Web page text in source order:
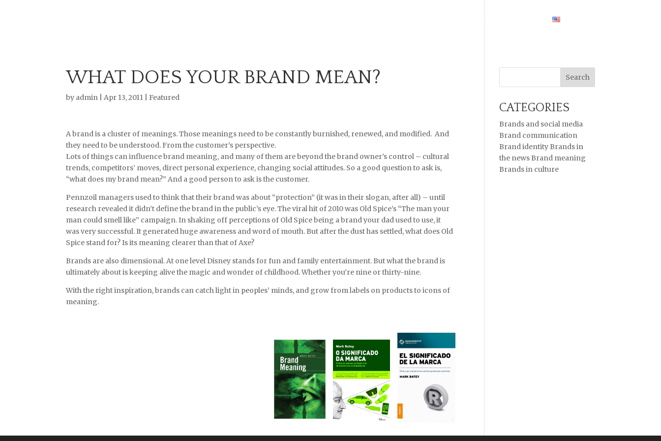
CASE STUDIES
WHAT DOES YOUR BRAND MEAN?
by admin |Apr 13, 2011 Featured
A brand is a cluster of meanings. Those meanings need to be constantly burnished, renewed, and modified. And
they need to be understood. From the customer’s perspective.
Lots of things can influence brand meaning, and many of them are beyond the brand owner’s control – cultural
trends, competitors’ moves, direct personal experience, changing social attitudes. So a good question to ask is,
“what does my brand mean?” And a good person to ask is the customer.
Pennzoil managers used to think that their brand was about “protection” (it was in their slogan, after all) – until
research revealed it didn’t define the brand in the public’s eye. The viral hit of 2010 was Old Spice’s “The man your
man could smell like” campaign. In shaking off perceptions of Old Spice being a brand your dad used to use, it
was very successful. It generated huge awareness and word of mouth. But after the dust has settled, what does Old
Spice stand for? Is its meaning clearer than that of Axe?
Brands are also dimensional. At one level Disney stands for fun and family entertainment. But what the brand is
ultimately about is keeping alive the magic and wonder of childhood. Whether you’re nine or thirty-nine.
With the right inspiration, brands can catch light in peoples’ minds, and grow from labels on products to icons of
meaning.
CATEGORIES
Brands and social media
Brand communication
Brand identity Brands in
the news Brand meaning
Brands in culture